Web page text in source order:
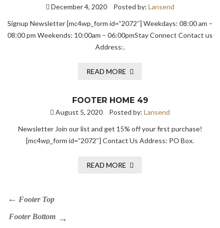
December 4, 2020 Posted by: Lansend
Signup Newsletter [mc4wp_form id=”2072″] Weekdays: 08:00 am –
08:00 pm Weekends: 10:00am – 06:00pmStay Connect Contact us
Address:.
READ MORE
FOOTER HOME 49
August 5, 2020 Posted by: Lansend
Newsletter Join our list and get 15% off your first purchase!
[mc4wp_form id=”2072″] Contact Us Address: PO Box.
READ MORE
Footer Top
Footer Bottom